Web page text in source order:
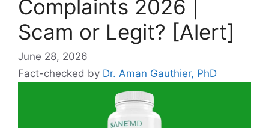
Complaints 2026 |
Scam or Legit? [Alert]
June 28, 2026
Fact-checked by Dr. Aman Gauthier, PhD